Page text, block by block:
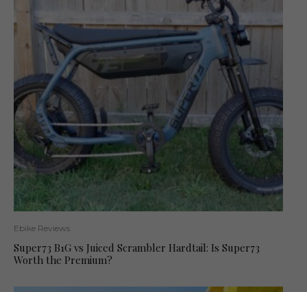
Ebike Reviews
Super73 B1G vs Juiced Scrambler Hardtail: Is Super73
Worth the Premium?